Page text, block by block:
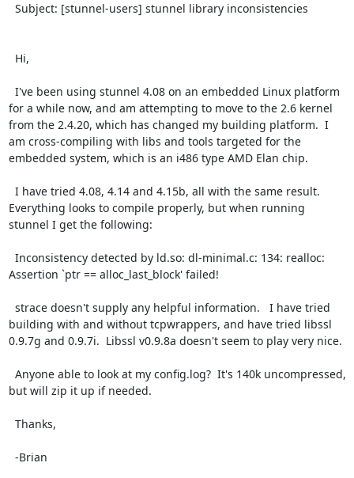
for a while now, and am attempting to move to the 2.6 kernel
from the 2.4.20, which has changed my building platform.  I
am cross-compiling with libs and tools targeted for the
embedded system, which is an i486 type AMD Elan chip.
Everything looks to compile properly, but when running
stunnel I get the following:
Assertion `ptr == alloc_last_block' failed!
building with and without tcpwrappers, and have tried libssl
0.9.7g and 0.9.7i.  Libssl v0.9.8a doesn't seem to play very nice.
but will zip it up if needed.